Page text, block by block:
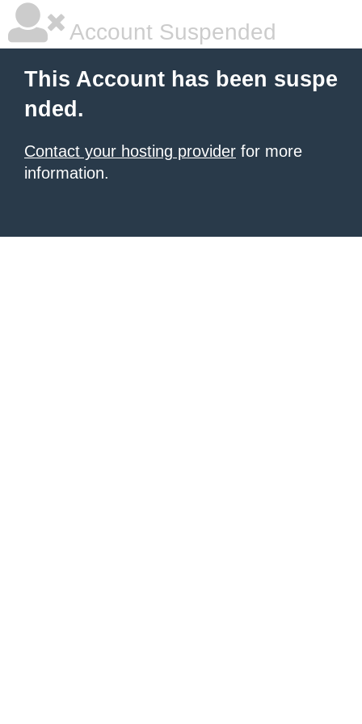
Account Suspended
This Account has been suspe
nded.
Contact your hosting provider for more
information.